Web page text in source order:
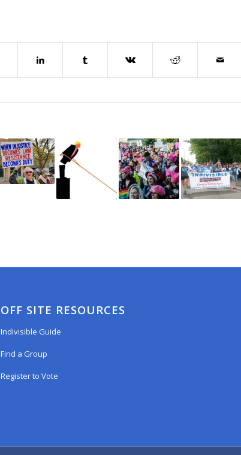
OFF SITE RESOURCES
Indivisible Guide
Find a Group
Register to Vote